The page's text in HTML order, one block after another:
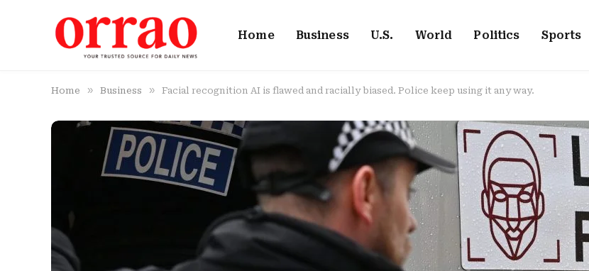
Home Business U.S. World Politics Sports
Home » Business » Facial recognition AI is flawed and racially biased. Police keep using it any way.